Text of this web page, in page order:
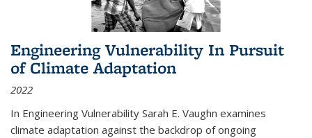
Engineering Vulnerability In Pursuit
of Climate Adaptation
2022
In Engineering Vulnerability Sarah E. Vaughn examines
climate adaptation against the backdrop of ongoing